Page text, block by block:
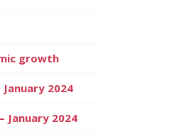
growth
2024
January 2024